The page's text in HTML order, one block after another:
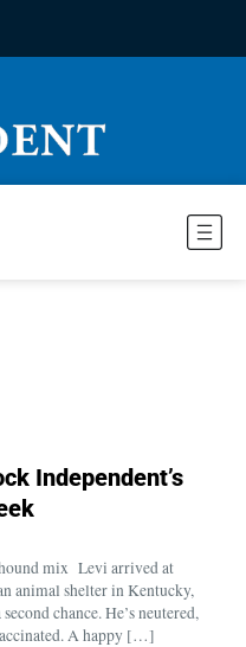
Independent’s
mix Levi arrived at
animal shelter in Kentucky,
chance. He’s neutered,
A happy […]